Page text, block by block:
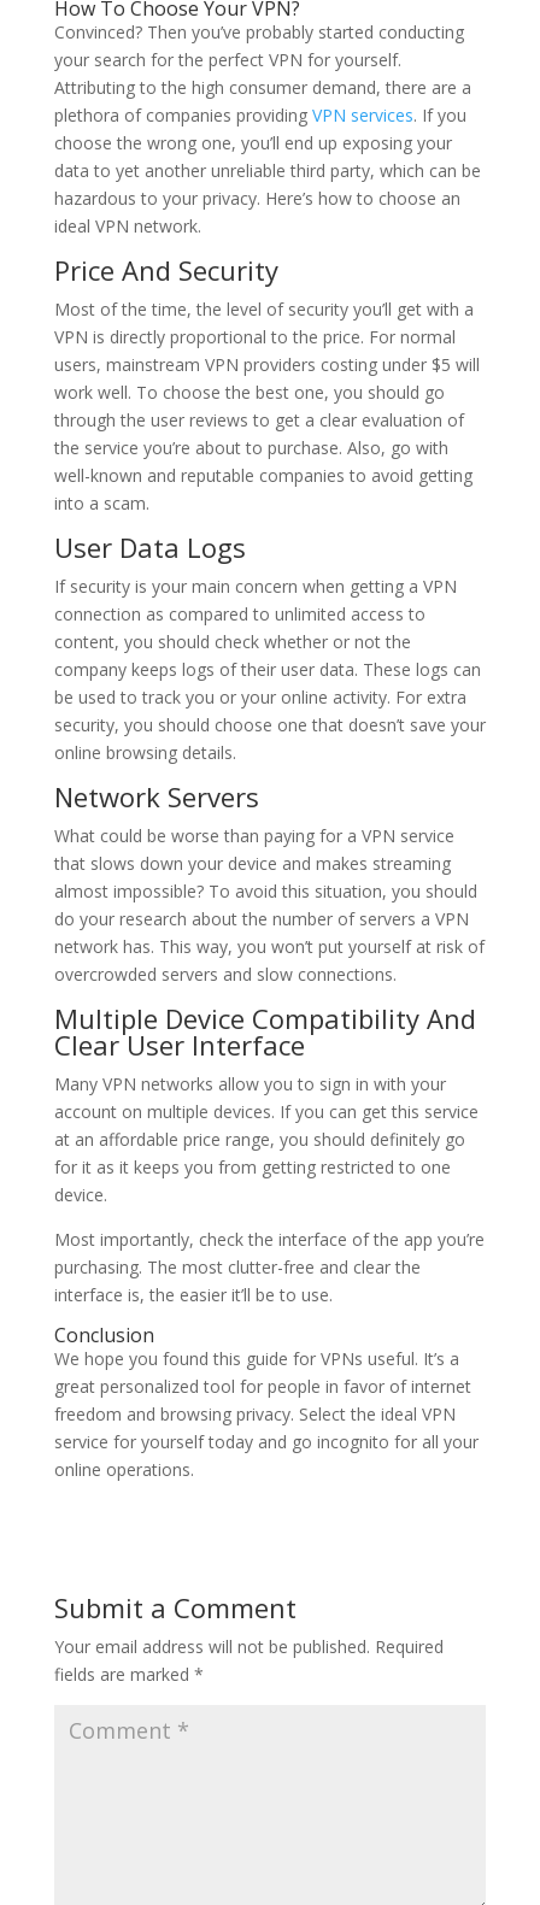
How To Choose Your VPN?
Convinced? Then you’ve probably started conducting
your search for the perfect VPN for yourself.
Attributing to the high consumer demand, there are a
plethora of companies providing VPN services. If you
choose the wrong one, you’ll end up exposing your
data to yet another unreliable third party, which can be
hazardous to your privacy. Here’s how to choose an
ideal VPN network.
Price And Security
Most of the time, the level of security you’ll get with a
VPN is directly proportional to the price. For normal
users, mainstream VPN providers costing under $5 will
work well. To choose the best one, you should go
through the user reviews to get a clear evaluation of
the service you’re about to purchase. Also, go with
well-known and reputable companies to avoid getting
into a scam.
User Data Logs
If security is your main concern when getting a VPN
connection as compared to unlimited access to
content, you should check whether or not the
company keeps logs of their user data. These logs can
be used to track you or your online activity. For extra
security, you should choose one that doesn’t save your
online browsing details.
Network Servers
What could be worse than paying for a VPN service
that slows down your device and makes streaming
almost impossible? To avoid this situation, you should
do your research about the number of servers a VPN
network has. This way, you won’t put yourself at risk of
overcrowded servers and slow connections.
Multiple Device Compatibility And
Clear User Interface
Many VPN networks allow you to sign in with your
account on multiple devices. If you can get this service
at an affordable price range, you should definitely go
for it as it keeps you from getting restricted to one
device.
Most importantly, check the interface of the app you’re
purchasing. The most clutter-free and clear the
interface is, the easier it’ll be to use.
Conclusion
We hope you found this guide for VPNs useful. It’s a
great personalized tool for people in favor of internet
freedom and browsing privacy. Select the ideal VPN
service for yourself today and go incognito for all your
online operations.
Submit a Comment
Your email address will not be published. Required
fields are marked *